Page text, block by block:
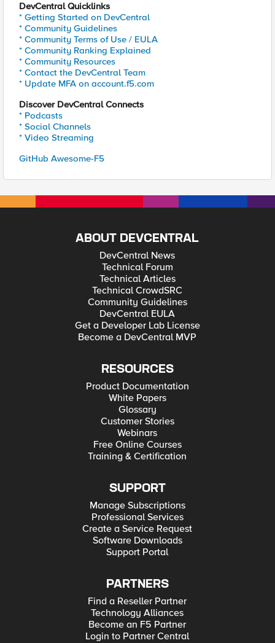
DevCentral Quicklinks
* Getting Started on DevCentral
* Community Guidelines
* Community Terms of Use / EULA
* Community Ranking Explained
* Community Resources
* Contact the DevCentral Team
* Update MFA on account.f5.com
Discover DevCentral Connects
* Podcasts
* Social Channels
* Video Streaming
GitHub Awesome-F5
ABOUT DEVCENTRAL
DevCentral News
Technical Forum
Technical Articles
Technical CrowdSRC
Community Guidelines
DevCentral EULA
Get a Developer Lab License
Become a DevCentral MVP
RESOURCES
Product Documentation
White Papers
Glossary
Customer Stories
Webinars
Free Online Courses
Training & Certification
SUPPORT
Manage Subscriptions
Professional Services
Create a Service Request
Software Downloads
Support Portal
PARTNERS
Find a Reseller Partner
Technology Alliances
Become an F5 Partner
Login to Partner Central